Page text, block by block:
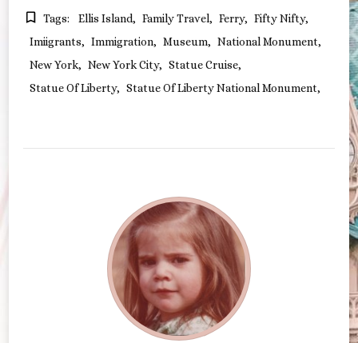
Tags: Ellis Island Family Travel Ferry
Fifty Nifty
Imiigrants
Immigration Museum
National Monument
New York
New York City
Statue Cruise
Statue Of Liberty
Statue Of Liberty National Monument